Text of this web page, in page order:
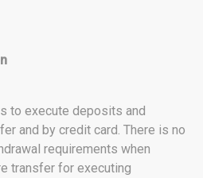
to execute deposits and
and by credit card. There is no
requirements when
transfer for executing